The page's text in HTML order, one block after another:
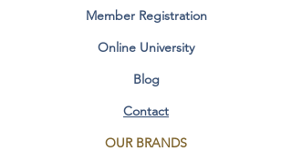
to let go of the old.
Drive to reach your goals and solve
problems.
eliminate tiredness, tension and
accumulated stress, favoring
Purifies the water element, balances
Member Registration
Online University
Blog
Contact
OUR BRANDS